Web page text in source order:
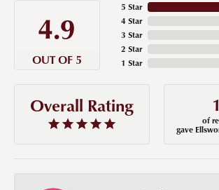
4.9
OUT OF 5
5 Star
4 Star
3 Star
2 Star
1 Star
Overall Rating
of
gave